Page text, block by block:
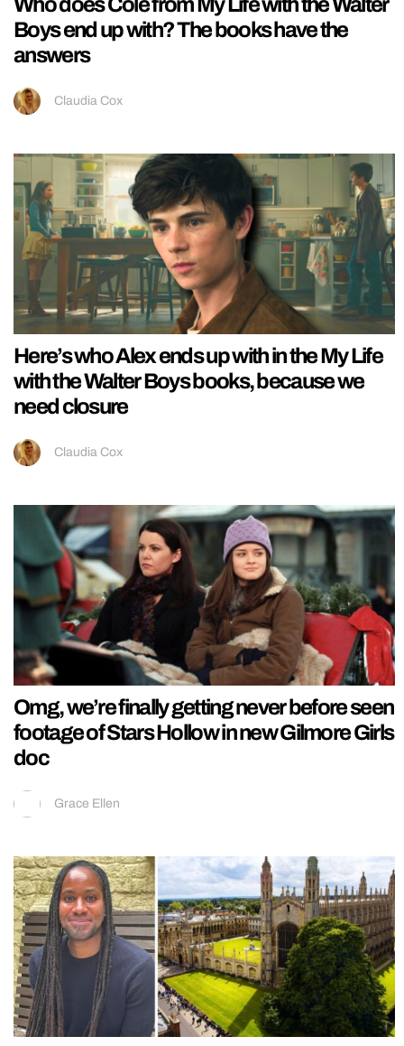
Boys end up with? The books have the
answers
Claudia Cox
Here’s who Alex ends up with in the My Life
with the Walter Boys books, because we
need closure
Claudia Cox
Omg, we’re finally getting never before seen
footage of Stars Hollow in new Gilmore Girls
doc
Grace Ellen